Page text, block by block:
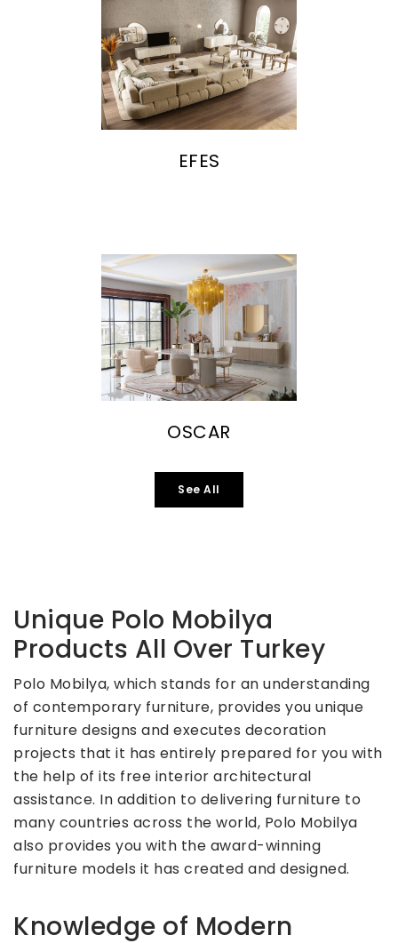
EFES
OSCAR
See All
Unique Polo Mobilya
Products All Over Turkey
Polo Mobilya, which stands for an understanding
of contemporary furniture, provides you unique
furniture designs and executes decoration
projects that it has entirely prepared for you with
the help of its free interior architectural
assistance. In addition to delivering furniture to
many countries across the world, Polo Mobilya
also provides you with the award-winning
furniture models it has created and designed.
Knowledge of Modern